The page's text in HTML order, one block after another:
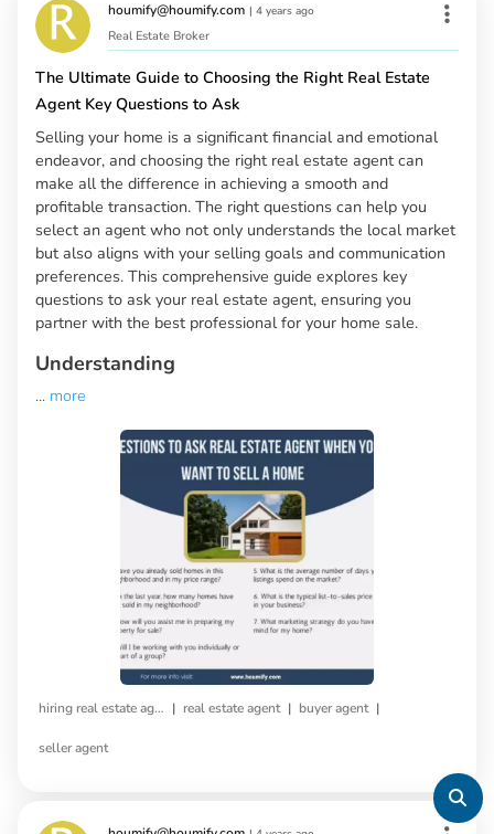
houmify@houmify.com | 4 years ago
Real Estate Broker
The Ultimate Guide to Choosing the Right Real Estate
Agent Key Questions to Ask
Selling your home is a significant financial and emotional
endeavor, and choosing the right real estate agent can
make all the difference in achieving a smooth and
profitable transaction. The right questions can help you
select an agent who not only understands the local market
but also aligns with your selling goals and communication
preferences. This comprehensive guide explores key
questions to ask your real estate agent, ensuring you
partner with the best professional for your home sale.
Understanding
... more
hiring real estate agent | real estate agent | buyer agent |
seller agent